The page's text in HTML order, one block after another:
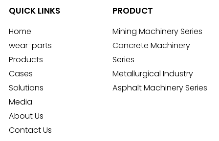
QUICK LINKS
Home
wear-parts
Products
Cases
Solutions
Media
About Us
Contact Us
PRODUCT
Mining Machinery Series
Concrete Machinery
Series
Metallurgical Industry
Asphalt Machinery Series